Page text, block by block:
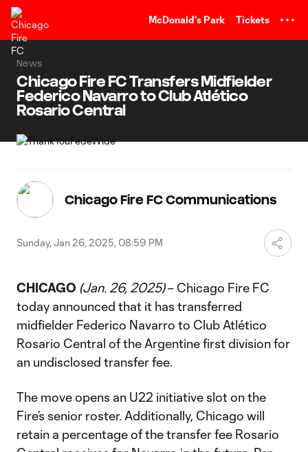
McDonald's Park Tickets
News
Chicago Fire FC Transfers Midfielder
Federico Navarro to Club Atlético
Rosario Central
Chicago Fire FC Communications
Sunday, Jan 26, 2025, 08:59 PM
CHICAGO (Jan. 26, 2025)– Chicago Fire FC
today announced that it has transferred
midfielder Federico Navarro to Club Atlético
Rosario Central of the Argentine first division for
an undisclosed transfer fee.
The move opens an U22 initiative slot on the
Fire’s senior roster. Additionally, Chicago will
retain a percentage of the transfer fee Rosario